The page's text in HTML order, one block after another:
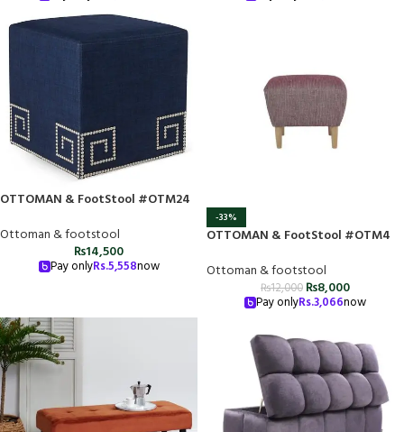
OTTOMAN & FootStool #OTM24
Ottoman & footstool
₨14,500
Pay onlyRs.5,558now
-33%
OTTOMAN & FootStool #OTM4
Ottoman & footstool
₨12,000 ₨8,000
Pay onlyRs.3,066now